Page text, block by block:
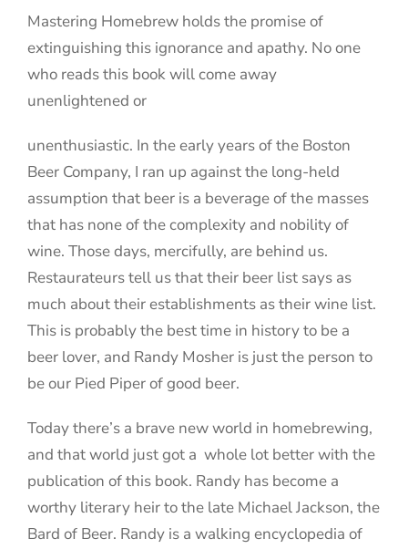
Mastering Homebrew holds the promise of
extinguishing this ignorance and apathy. No one
who reads this book will come away
unenlightened or
unenthusiastic. In the early years of the Boston
Beer Company, I ran up against the long-held
assumption that beer is a beverage of the masses
that has none of the complexity and nobility of
wine. Those days, mercifully, are behind us.
Restaurateurs tell us that their beer list says as
much about their establishments as their wine list.
This is probably the best time in history to be a
beer lover, and Randy Mosher is just the person to
be our Pied Piper of good beer.
Today there’s a brave new world in homebrewing,
and that world just got a whole lot better with the
publication of this book. Randy has become a
worthy literary heir to the late Michael Jackson, the
Bard of Beer. Randy is a walking encyclopedia of